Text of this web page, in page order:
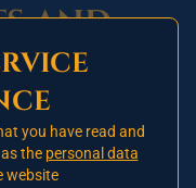
and
for
you have read and
the personal data
website